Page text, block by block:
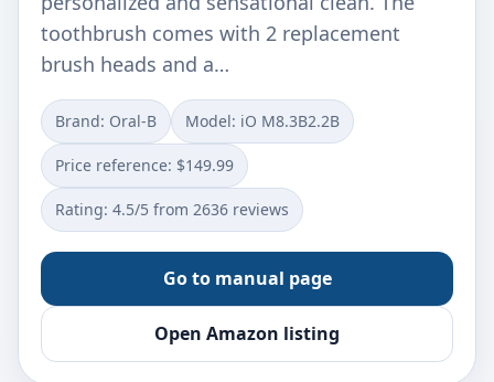
toothbrush comes with 2 replacement
brush heads and a…
Brand: Oral-B Model: iO M8.3B2.2B
Price reference: $149.99
Rating: 4.5/5 from 2636 reviews
Go to manual page
Open Amazon listing